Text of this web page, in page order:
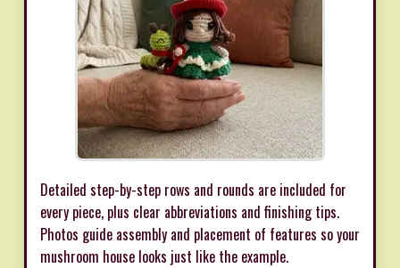
Detailed step-by-step rows and rounds are included for
every piece, plus clear abbreviations and finishing tips.
Photos guide assembly and placement of features so your
mushroom house looks just like the example.